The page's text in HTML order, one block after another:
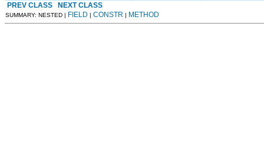
PREV CLASS
NEXT CLASS
SUMMARY: NESTED | FIELD | CONSTR | METHOD